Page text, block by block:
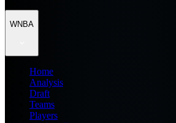
WNBA
Home
Analysis
Draft
Teams
Players